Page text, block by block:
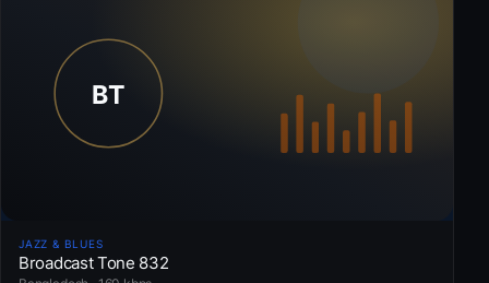
JAZZ & BLUES
Broadcast Tone 832